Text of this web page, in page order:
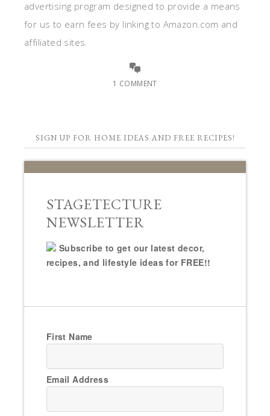
advertising program designed to provide a means
for us to earn fees by linking to Amazon.com and
affiliated sites.
1 COMMENT
SIGN UP FOR HOME IDEAS AND FREE RECIPES!
STAGETECTURE
NEWSLETTER
Subscribe to get our latest decor,
recipes, and lifestyle ideas for FREE!!
First Name
Email Address